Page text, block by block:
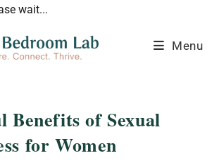
wait...
Menu
Benefits of Sexual
for Women